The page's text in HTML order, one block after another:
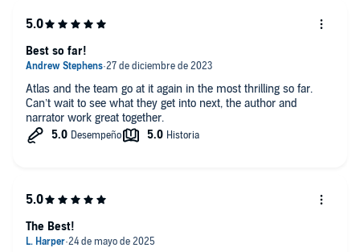
Atlas and the team go at it again in the most thrilling so far.
Can’t wait to see what they get into next, the author and
narrator work great together.
Best so far!
The Best!